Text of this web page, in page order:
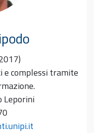
e complessi tramite
Leporini